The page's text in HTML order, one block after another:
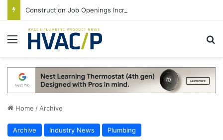
Menu
Home / Archive
Archive Industry News Plumbing